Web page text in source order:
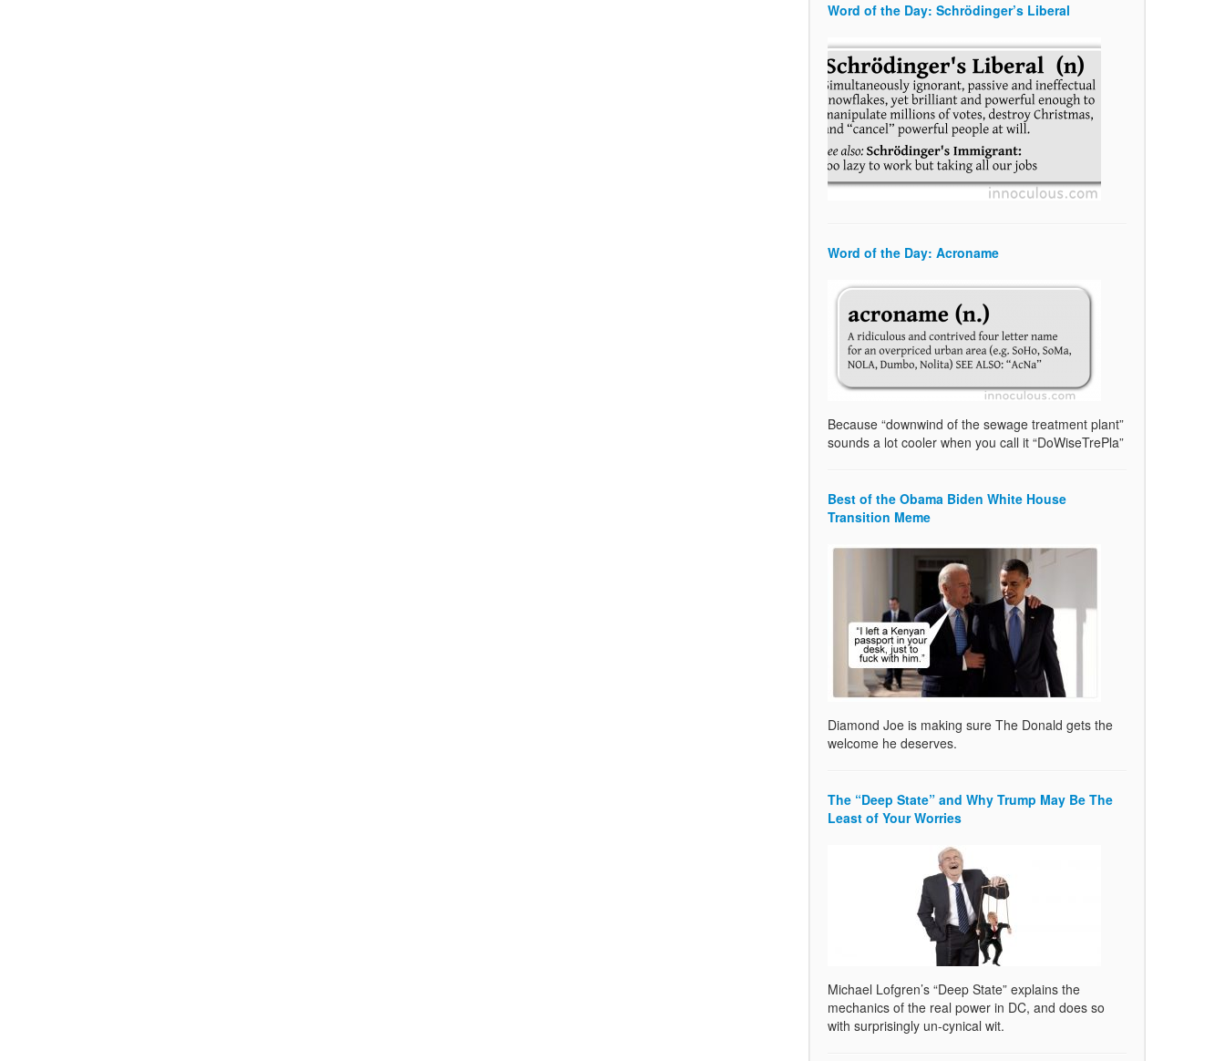
Word of the Day: Schrödinger’s Liberal
Word of the Day: Acroname
Because “downwind of the sewage treatment plant”
sounds a lot cooler when you call it “DoWiseTrePla”
Best of the Obama Biden White House
Transition Meme
Diamond Joe is making sure The Donald gets the
welcome he deserves.
The “Deep State” and Why Trump May Be The
Least of Your Worries
Michael Lofgren’s “Deep State” explains the
mechanics of the real power in DC, and does so
with surprisingly un-cynical wit.